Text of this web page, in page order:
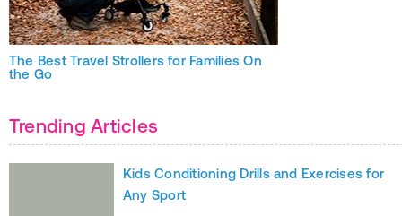
The Best Travel Strollers for Families On
the Go
Trending Articles
Kids Conditioning Drills and Exercises for
Any Sport